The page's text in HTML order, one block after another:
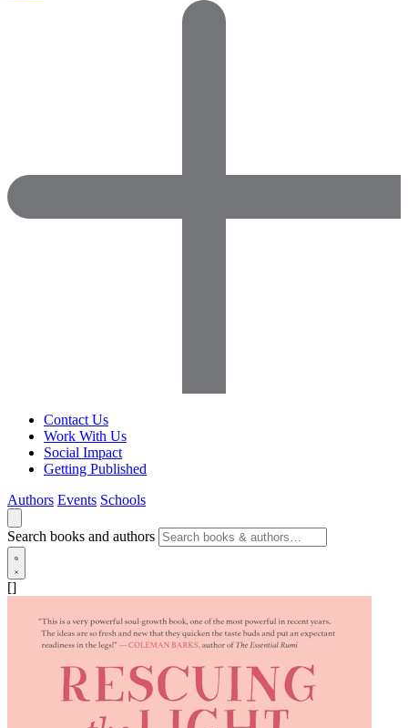
Contact Us
Work With Us
Social Impact
Getting Published
Authors Events Schools
Search books and authors
[]